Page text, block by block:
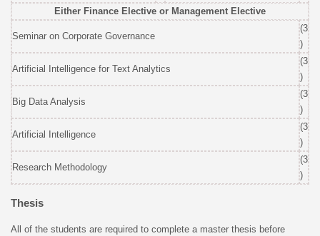
Either Finance Elective or Management Elective
Seminar on Corporate Governance
(3
)
Artificial Intelligence for Text Analytics
(3
)
Big Data Analysis
(3
)
Artificial Intelligence
(3
)
Research Methodology
(3
)
Thesis
All of the students are required to complete a master thesis before